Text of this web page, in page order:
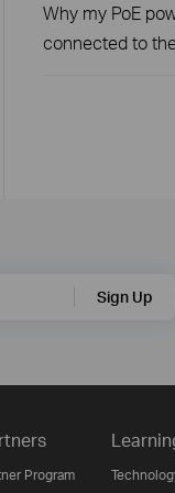
Why my PoE
connected to
Sign Up
Program